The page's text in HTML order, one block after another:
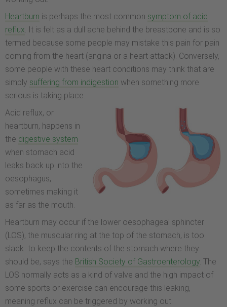
Heartburn is perhaps the most common symptom of acid
reflux. It is felt as a dull ache behind the breastbone and is so
termed because some people may mistake this pain for pain
coming from the heart (angina or a heart attack). Conversely,
some people with these heart conditions may think that are
simply suffering from indigestion when something more
serious is taking place.
Acid reflux, or
heartburn, happens in
the digestive system
when stomach acid
leaks back up into the
oesophagus,
sometimes making it
as far as the mouth.
Heartburn may occur if the lower oesophageal sphincter
(LOS), the muscular ring at the top of the stomach, is too
slack to keep the contents of the stomach where they
should be, says the British Society of Gastroenterology. The
LOS normally acts as a kind of valve and the high impact of
some sports or exercise can encourage this leaking,
meaning reflux can be triggered by working out.